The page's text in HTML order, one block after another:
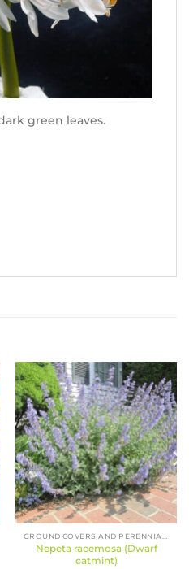
green leaves.
Nepeta racemosa (Dwarf
catmint)